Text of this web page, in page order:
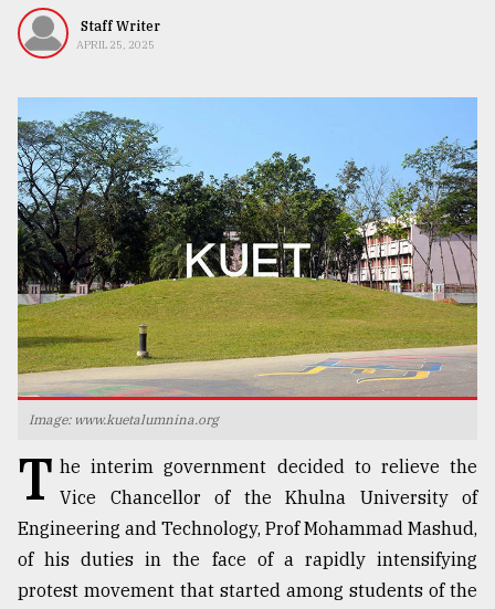
Human
Interest
TRENDING
Users
prepaid
meters
in
dilemma:
mu
Staff Writer
APRIL 25, 2025
Image: www.kuetalumnina.org
T he interim government decided to relieve the
Vice Chancellor of the Khulna University of
Engineering and Technology, Prof Mohammad Mashud,
of his duties in the face of a rapidly intensifying
protest movement that started among students of the